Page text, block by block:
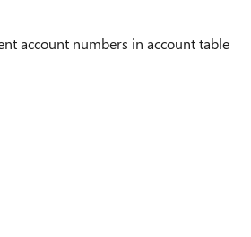
account numbers in account table